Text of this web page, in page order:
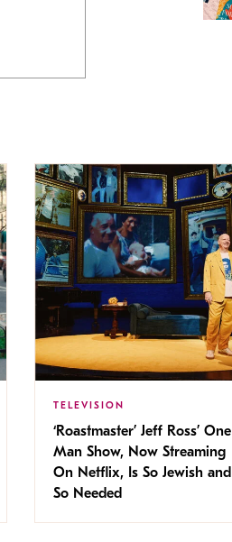
TELEVISION
‘Roastmaster’ Jeff Ross’ One
Man Show, Now Streaming
On Netflix, Is So Jewish and
So Needed